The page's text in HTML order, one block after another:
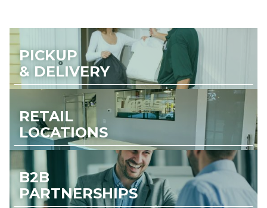
PICKUP
& DELIVERY
RETAIL
LOCATIONS
B2B
PARTNERSHIPS